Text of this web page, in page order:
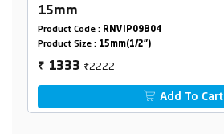
15mm
Product Code : RNVIP09B04
Product Size : 15mm(1/2")
₹ 1333₹2222
Add To Cart